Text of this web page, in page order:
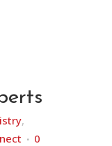
,
0